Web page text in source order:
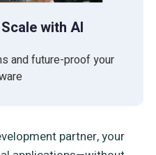
with AI
and future-proof your
partner, your